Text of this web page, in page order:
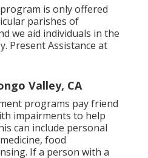
is only offered
parishes of
we aid individuals in the
Present Assistance at
Valley, CA
programs pay friend
impairments to help
can include personal
food
If a person with a